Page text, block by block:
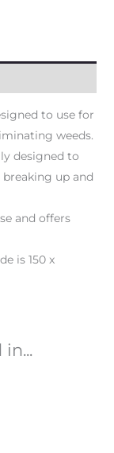
to use for
weeds.
designed to
up and
and offers
is 150 x